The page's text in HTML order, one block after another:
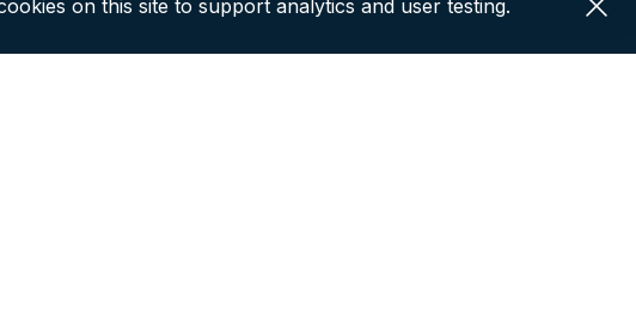
on this site to support analytics and user testing.